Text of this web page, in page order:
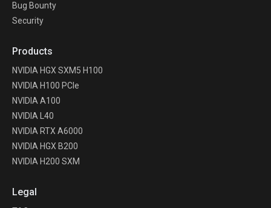
Bug Bounty
Security
Products
NVIDIA HGX SXM5 H100
NVIDIA H100 PCIe
NVIDIA A100
NVIDIA L40
NVIDIA RTX A6000
NVIDIA HGX B200
NVIDIA H200 SXM
Legal